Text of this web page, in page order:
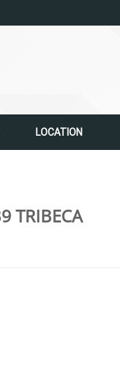
LOCATION
TRIBECA